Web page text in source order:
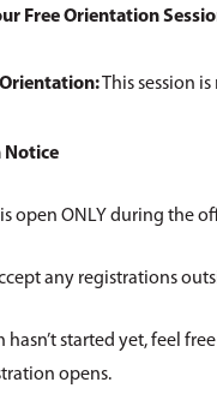
Free Orientation
This session
Notice
open ONLY during the
any registrations
hasn’t started yet, feel
opens.